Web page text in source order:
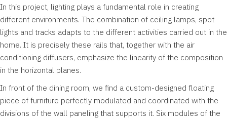
In this project, lighting plays a fundamental role in creating
different environments. The combination of ceiling lamps, spot
lights and tracks adapts to the different activities carried out in the
home. It is precisely these rails that, together with the air
conditioning diffusers, emphasize the linearity of the composition
in the horizontal planes.
In front of the dining room, we find a custom-designed floating
piece of furniture perfectly modulated and coordinated with the
divisions of the wall paneling that supports it. Six modules of the